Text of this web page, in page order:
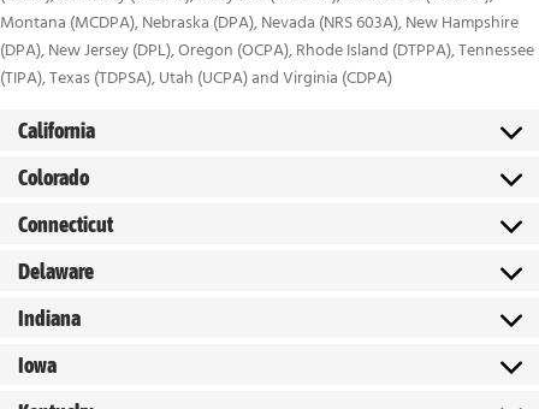
Montana (MCDPA), Nebraska (DPA), Nevada (NRS 603A), New Hampshire
(DPA), New Jersey (DPL), Oregon (OCPA), Rhode Island (DTPPA), Tennessee
(TIPA), Texas (TDPSA), Utah (UCPA) and Virginia (CDPA)
California
Colorado
Connecticut
Delaware
Indiana
Iowa